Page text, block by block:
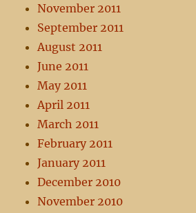
November 2011
September 2011
August 2011
June 2011
May 2011
April 2011
March 2011
February 2011
January 2011
December 2010
November 2010